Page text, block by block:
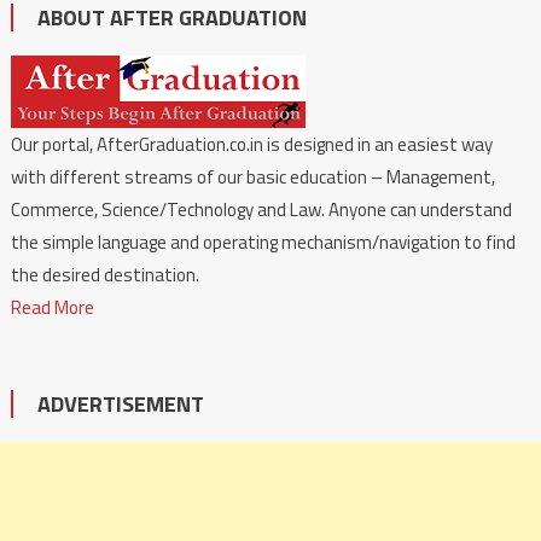
ABOUT AFTER GRADUATION
Our portal, AfterGraduation.co.in is designed in an easiest way
with different streams of our basic education – Management,
Commerce, Science/Technology and Law. Anyone can understand
the simple language and operating mechanism/navigation to find
the desired destination.
Read More
ADVERTISEMENT